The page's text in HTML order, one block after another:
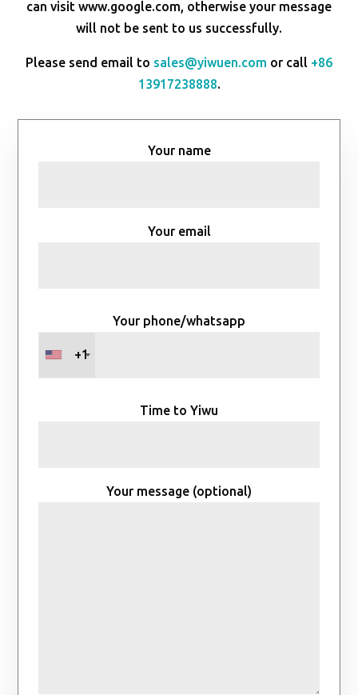
can visit www.google.com, otherwise your message
will not be sent to us successfully.
Please send email to sales@yiwuen.com or call +86
13917238888.
Your name
Your email
Your phone/whatsapp
+1
Time to Yiwu
Your message (optional)